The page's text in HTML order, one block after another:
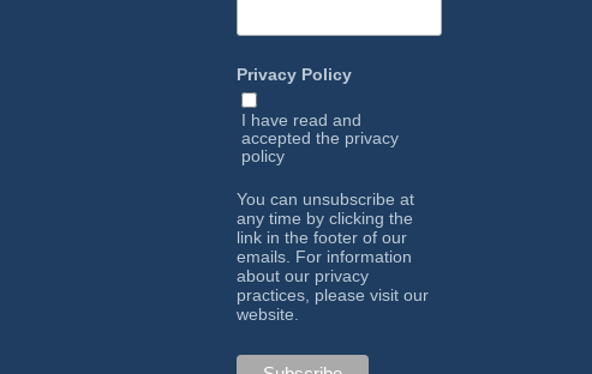
Privacy Policy
I have read and
accepted the privacy
policy
You can unsubscribe at
any time by clicking the
link in the footer of our
emails. For information
about our privacy
practices, please visit our
website.